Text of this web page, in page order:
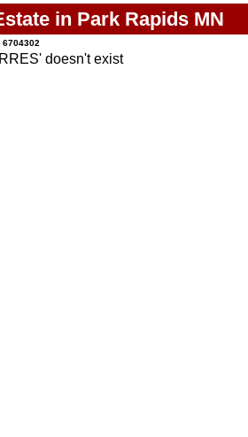
in Park Rapids MN
6704302
doesn't exist